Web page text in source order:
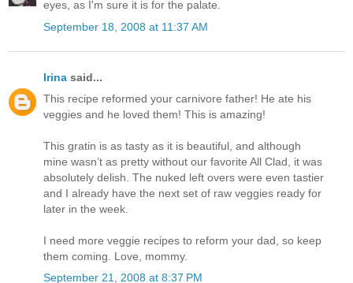
eyes, as I'm sure it is for the palate.
September 18, 2008 at 11:37 AM
Irina said...
This recipe reformed your carnivore father! He ate his
veggies and he loved them! This is amazing!
This gratin is as tasty as it is beautiful, and although
mine wasn’t as pretty without our favorite All Clad, it was
absolutely delish. The nuked left overs were even tastier
and I already have the next set of raw veggies ready for
later in the week.
I need more veggie recipes to reform your dad, so keep
them coming. Love, mommy.
September 21, 2008 at 8:37 PM